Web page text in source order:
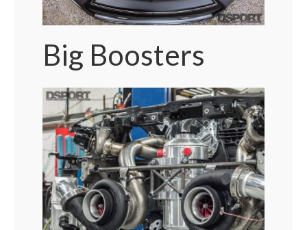
Big Boosters